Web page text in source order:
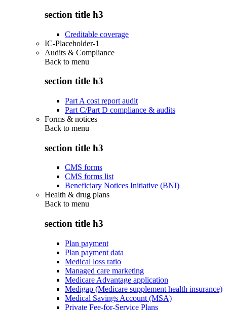
section title h3
Creditable coverage
IC-Placeholder-1
Audits & Compliance
Back to menu
section title h3
Part A cost report audit
Part C/Part D compliance & audits
Forms & notices
Back to menu
section title h3
CMS forms
CMS forms list
Beneficiary Notices Initiative (BNI)
Health & drug plans
Back to menu
section title h3
Plan payment
Plan payment data
Medical loss ratio
Managed care marketing
Medicare Advantage application
Medigap (Medicare supplement health insurance)
Medical Savings Account (MSA)
Private Fee-for-Service Plans